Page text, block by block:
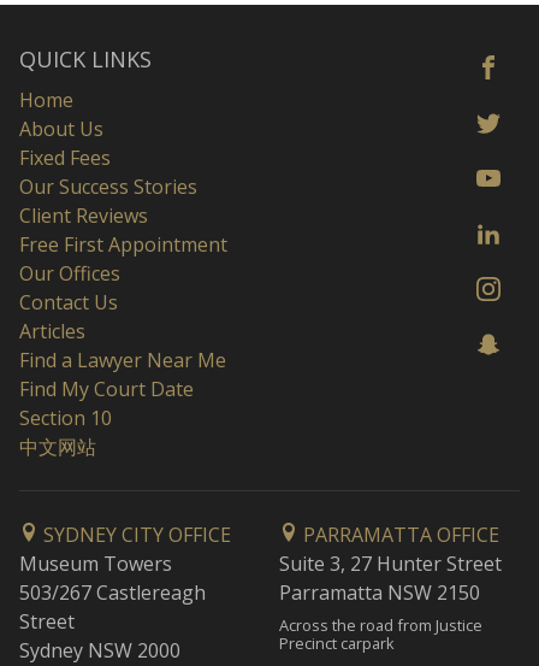
QUICK LINKS
Home
About Us
Fixed Fees
Our Success Stories
Client Reviews
Free First Appointment
Our Offices
Contact Us
Articles
Find a Lawyer Near Me
Find My Court Date
Section 10
中文网站
SYDNEY CITY OFFICE
Museum Towers
503/267 Castlereagh
Street
Sydney NSW 2000
PARRAMATTA OFFICE
Suite 3, 27 Hunter Street
Parramatta NSW 2150
Across the road from Justice
Precinct carpark